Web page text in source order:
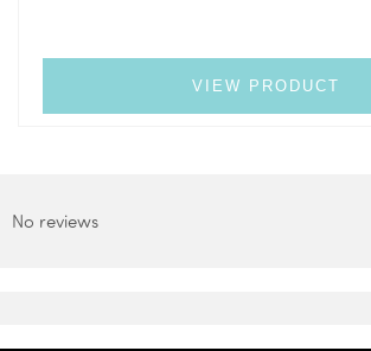
VIEW PRODUCT
No reviews